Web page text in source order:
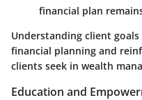
financial plan
Understanding client
financial planning and
clients seek in wealth
Education and